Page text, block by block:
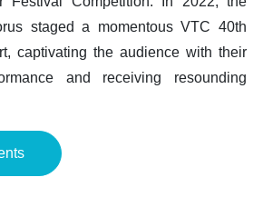
staged a momentous VTC 40th
captivating the audience with their
and receiving resounding